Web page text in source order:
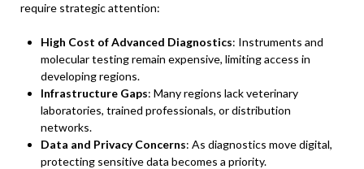
require strategic attention:
High Cost of Advanced Diagnostics: Instruments and
molecular testing remain expensive, limiting access in
developing regions.
Infrastructure Gaps: Many regions lack veterinary
laboratories, trained professionals, or distribution
networks.
Data and Privacy Concerns: As diagnostics move digital,
protecting sensitive data becomes a priority.